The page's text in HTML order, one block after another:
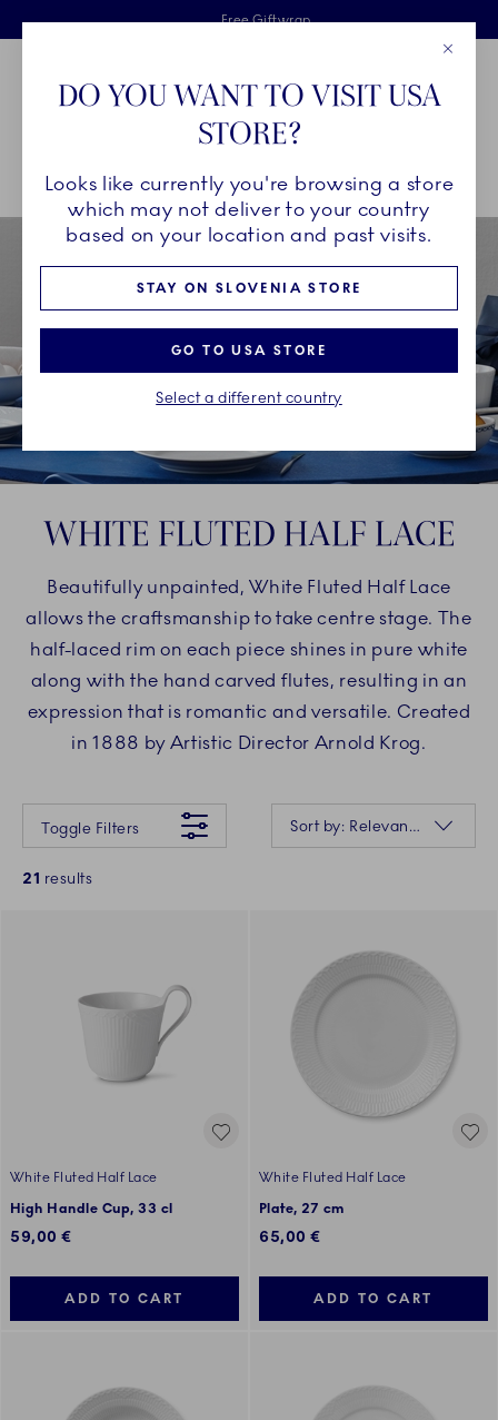
Skiplinks
Free delivery on orders above €125
Free Giftwrap
2 years breakage warranty
Main Navigation
Breadcrumb Headlinesss
HomeCOLLECTIONS Collections White Fluted Half Lace
WHITE FLUTED HALF LACE
Beautifully unpainted, White Fluted Half Lace
allows the craftsmanship to take centre stage. The
half-laced rim on each piece shines in pure white
along with the hand carved flutes, resulting in an
expression that is romantic and versatile. Created
in 1888 by Artistic Director Arnold Krog.
Something went wrong Please try again later.
Toggle Filters
Sort by: Relevance
21 results
White Fluted Half Lace
High Handle Cup, 33 cl
59,00 €
ADD TO CART
White Fluted Half Lace
Plate, 27 cm
65,00 €
ADD TO CART
DO YOU WANT TO VISIT USA
STORE?
Looks like currently you're browsing a store
which may not deliver to your country
based on your location and past visits.
STAY ON SLOVENIA STORE
GO TO USA STORE
Select a different country